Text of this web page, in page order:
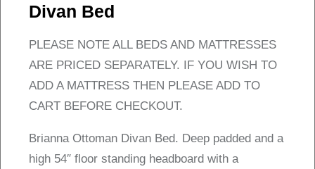
Divan Bed
PLEASE NOTE ALL BEDS AND MATTRESSES
ARE PRICED SEPARATELY. IF YOU WISH TO
ADD A MATTRESS THEN PLEASE ADD TO
CART BEFORE CHECKOUT.
Brianna Ottoman Divan Bed. Deep padded and a
high 54″ floor standing headboard with a